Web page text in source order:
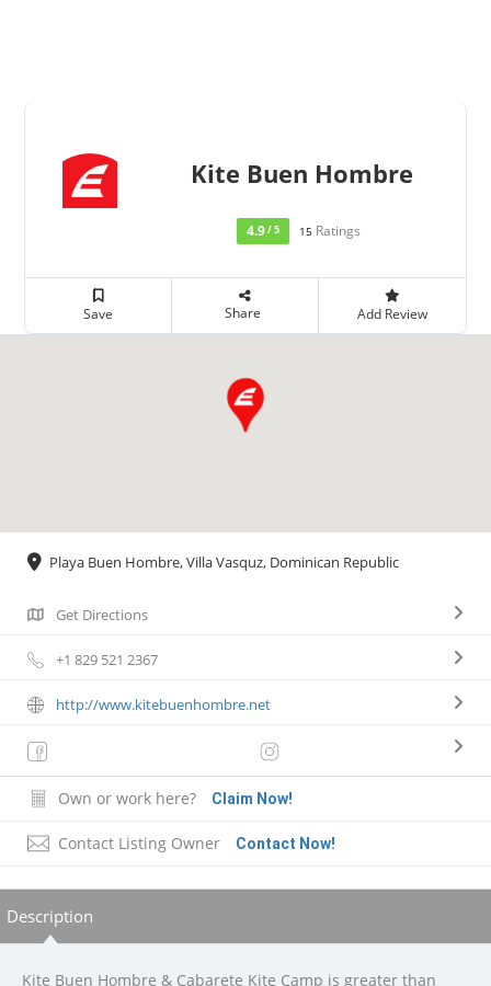
Kite Buen Hombre
4.9/ 5 15 Ratings
Save Share Add Review
Playa Buen Hombre, Villa Vasquz, Dominican Republic
Get Directions
+1 829 521 2367
http://www.kitebuenhombre.net
Own or work here? Claim Now!
Contact Listing Owner Contact Now!
Description
Kite Buen Hombre & Cabarete Kite Camp is greater than